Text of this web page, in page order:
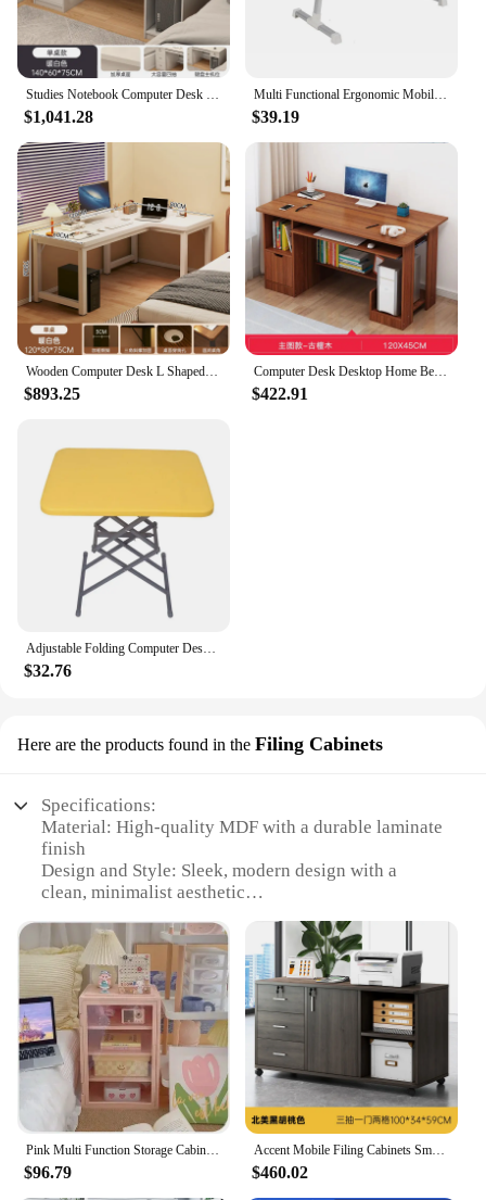
Studies Notebook Computer Desk Gaming Portable Organizer Computer Desks Multifunctional Student Escritorios Office Furniture
$1,041.28
Multi Functional Ergonomic Mobile Laptop Table Stand For Bed Portable Sofa Laptop Table Foldable Notebook Desk For Students
$39.19
Wooden Computer Desk L Shaped Space Savers Organizer Multifunctional Table Room Gamer Escritorio Oficina Office Furniture
$893.25
Computer Desk Desktop Home Bedroom Desk Multifunctional Modern Student Simple And Economical Learning Writing Desk Furniture
$422.91
Adjustable Folding Computer Desk for Small Spaces, Multifunctional Writing Table with Dining Function
$32.76
Here are the products found in the Filing Cabinets
Specifications:
Material: High-quality MDF with a durable laminate
finish
Design and Style: Sleek, modern design with a
clean, minimalist aesthetic
cabinet and storage unit
Typical Adaptive Scenario: Ideal for home offices,
small businesses, or any space where space is
limited
Shape or Size or Weight or Quantity: Compact
dimensions with ample storage space
Performance and Property: Sturdy construction with
smooth, easy-to-clean surfaces
Features:
**Efficient Storage and Organization**
The multi functional furniture Filing Cabinets are
Pink Multi Function Storage Cabinet Adjustable Display Stand with Perspective Doors Stylish Bedroom Furniture for
$96.79
Accent Mobile Filing Cabinets Small Drawers Dressers Vanity Office Cupboards Multifunctional Tilting Cajonera Home Furnitures
$460.02